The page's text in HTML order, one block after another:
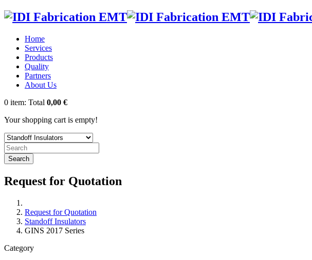
Home
Services
Products
Quality
Partners
About Us
0 item: Total 0,00 €
Your shopping cart is empty!
Search
Request for Quotation
Request for Quotation
Standoff Insulators
GINS 2017 Series
Category